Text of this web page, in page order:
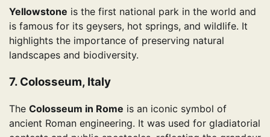
Yellowstone is the first national park in the world and
is famous for its geysers, hot springs, and wildlife. It
highlights the importance of preserving natural
landscapes and biodiversity.
7. Colosseum, Italy
The Colosseum in Rome is an iconic symbol of
ancient Roman engineering. It was used for gladiatorial